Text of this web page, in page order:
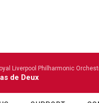
Liverpool Philharmonic
de Deux